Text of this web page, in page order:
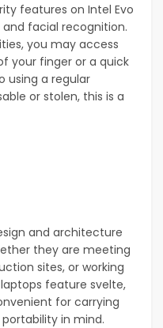
features on Intel Evo
facial recognition.
you may access
your finger or a quick
using a regular
or stolen, this is a
and architecture
they are meeting
sites, or working
feature svelte,
for carrying
in mind.